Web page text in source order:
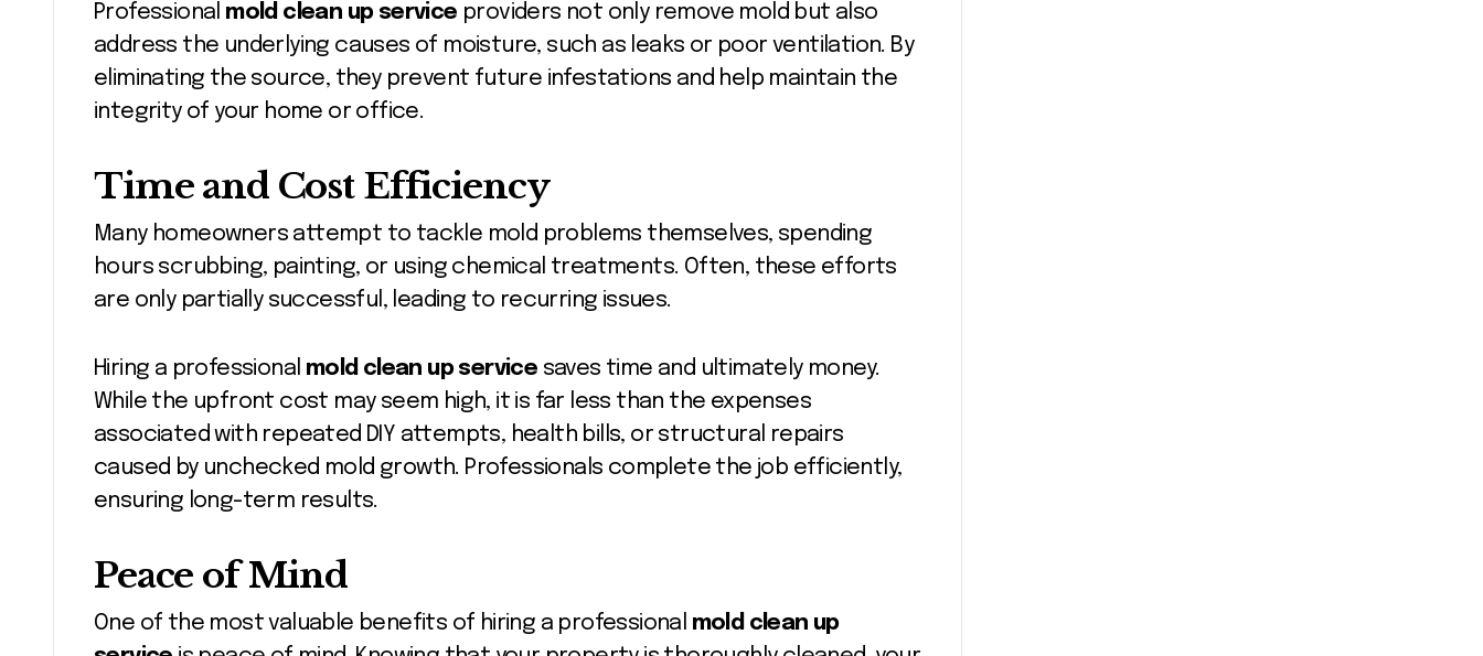
Professional mold clean up service providers not only remove mold but also
address the underlying causes of moisture, such as leaks or poor ventilation. By
eliminating the source, they prevent future infestations and help maintain the
integrity of your home or office.
Time and Cost Efficiency
Many homeowners attempt to tackle mold problems themselves, spending
hours scrubbing, painting, or using chemical treatments. Often, these efforts
are only partially successful, leading to recurring issues.
Hiring a professional mold clean up service saves time and ultimately money.
While the upfront cost may seem high, it is far less than the expenses
associated with repeated DIY attempts, health bills, or structural repairs
caused by unchecked mold growth. Professionals complete the job efficiently,
ensuring long-term results.
Peace of Mind
One of the most valuable benefits of hiring a professional mold clean up